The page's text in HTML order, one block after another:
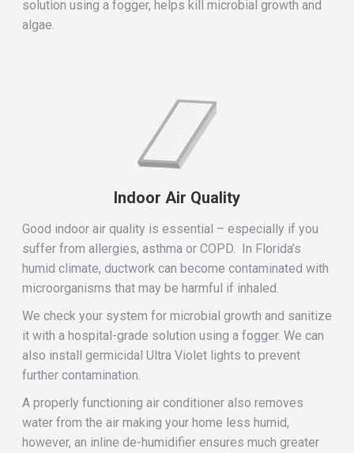
solution using a fogger, helps kill microbial growth and
algae.
Indoor Air Quality
Good indoor air quality is essential – especially if you
suffer from allergies, asthma or COPD. In Florida’s
humid climate, ductwork can become contaminated with
microorganisms that may be harmful if inhaled.
We check your system for microbial growth and sanitize
it with a hospital-grade solution using a fogger. We can
also install germicidal Ultra Violet lights to prevent
further contamination.
A properly functioning air conditioner also removes
water from the air making your home less humid,
however, an inline de-humidifier ensures much greater